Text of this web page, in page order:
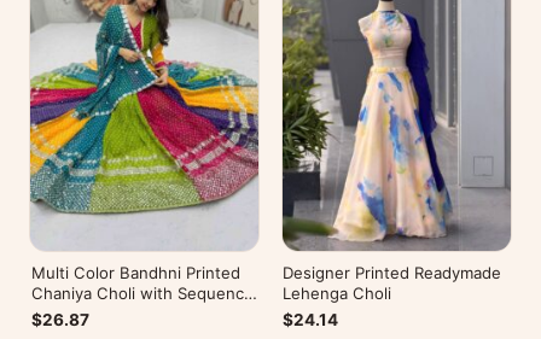
Multi Color Bandhni Printed
Chaniya Choli with Sequence
Embroidery
$26.87
Designer Printed Readymade
Lehenga Choli
$24.14